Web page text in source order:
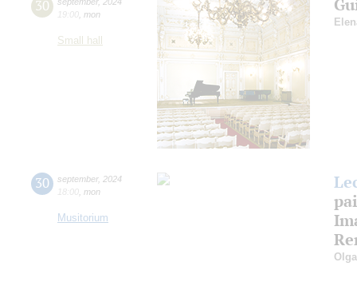
30
19:00 mon
Small hall
30 september, 2024
18:00 mon
Musitorium